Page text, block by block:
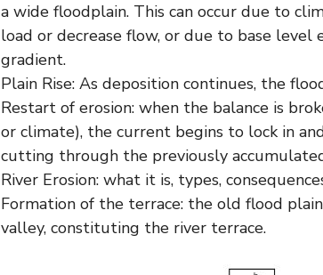
a wide floodplain. This can occur due to
load or decrease flow, or due to base
gradient.
Plain Rise: As deposition continues, the
Restart of erosion: when the balance is
or climate), the current begins to lock in
cutting through the previously
River Erosion: what it is, types,
Formation of the terrace: the old flood
valley, constituting the river terrace.